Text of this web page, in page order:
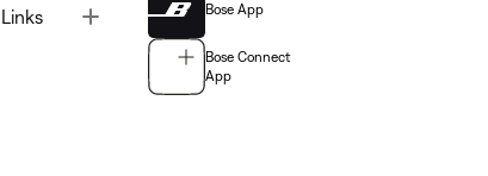
Bose App
Bose Connect
App